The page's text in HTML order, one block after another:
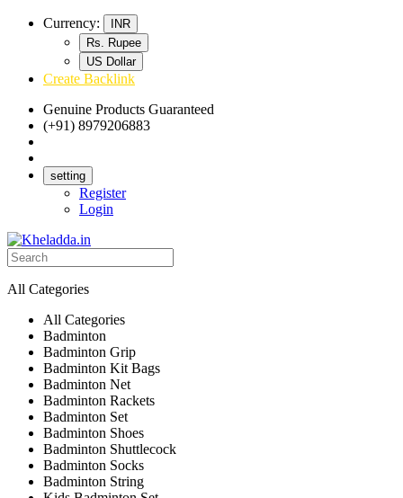
Currency:
INR
Rs. Rupee
US Dollar
Create Backlink
Genuine Products Guaranteed
(+91) 8979206883
setting
Register
Login
All Categories
All Categories
Badminton
Badminton Grip
Badminton Kit Bags
Badminton Net
Badminton Rackets
Badminton Set
Badminton Shoes
Badminton Shuttlecock
Badminton Socks
Badminton String